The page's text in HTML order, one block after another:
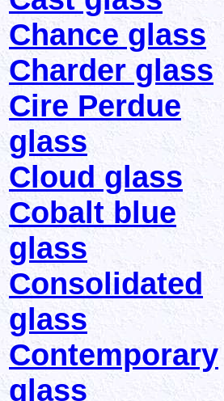
Chance glass
Charder glass
Cire Perdue
glass
Cloud glass
Cobalt blue
glass
Consolidated
glass
Contemporary
glass